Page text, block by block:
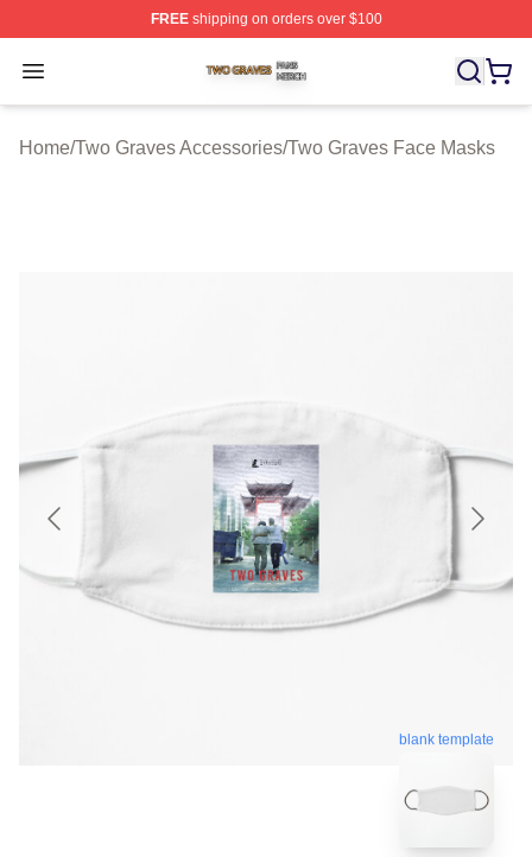
FREEshipping on orders over $100
Open menu
Two Graves Shop ⚡️ Officially Licensed Two Graves
Home/Two Graves Accessories/Two Graves Face Masks
blank template